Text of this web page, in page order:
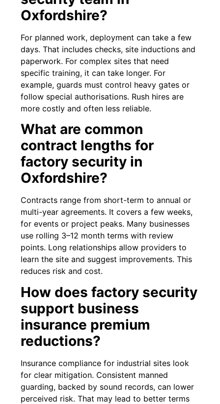
Oxfordshire?
For planned work, deployment can take a few
days. That includes checks, site inductions and
paperwork. For complex sites that need
specific training, it can take longer. For
example, guards must control heavy gates or
follow special authorisations. Rush hires are
more costly and often less reliable.
What are common
contract lengths for
factory security in
Oxfordshire?
Contracts range from short-term to annual or
multi-year agreements. It covers a few weeks,
for events or project peaks. Many businesses
use rolling 3–12 month terms with review
points. Long relationships allow providers to
learn the site and suggest improvements. This
reduces risk and cost.
How does factory security
support business
insurance premium
reductions?
Insurance compliance for industrial sites look
for clear mitigation. Consistent manned
guarding, backed by sound records, can lower
perceived risk. That may lead to better terms